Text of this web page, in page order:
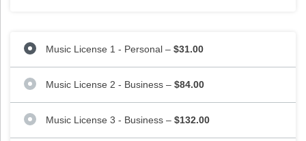
Music License 1 - Personal – $31.00
Music License 2 - Business – $84.00
Music License 3 - Business – $132.00